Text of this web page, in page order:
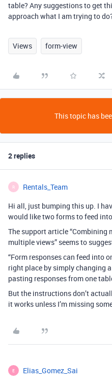
table? Any suggestions to get
approach what I am trying to
Views form-view
This topic has
2 replies
R Rentals_Team
Hi all, just bumping this up. I
would like two forms to feed
The support article
multiple views” seems to
“Form responses can feed into
right place by simply changing
pasting responses from one
But the instructions don’t
it works unless I’m missing
E Elias_Gomez_Sai